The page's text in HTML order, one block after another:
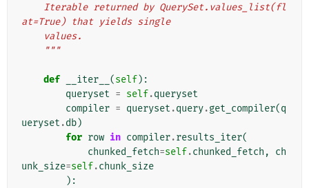
at=True) that yields single
    values.
    """
def __iter__ (self):
queryset = self.queryset
compiler = queryset .query.get_compiler(q
ueryset .db)
for row in compiler.results_iter(
chunked_fetch=self.chunked_fetch ,
ch
unk_size=self.chunk_size
):